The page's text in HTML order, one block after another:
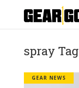
spray Tag
GEAR NEWS